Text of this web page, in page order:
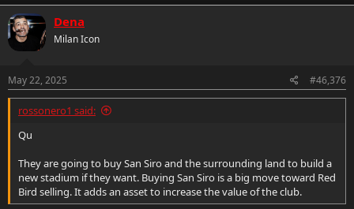
a
c
t
o
s
:
Dena
Milan Icon
May 22, 2025 #46,376
rossonero1 said:
Qu
They are going to buy San Siro and the surrounding land to build a
new stadium if they want. Buying San Siro is a big move toward Red
Bird selling. It adds an asset to increase the value of the club.